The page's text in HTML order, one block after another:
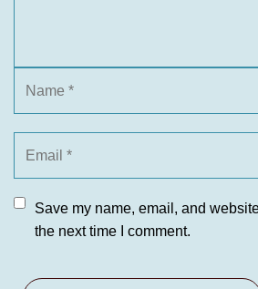
Save my name, email, and
the next time I comment.